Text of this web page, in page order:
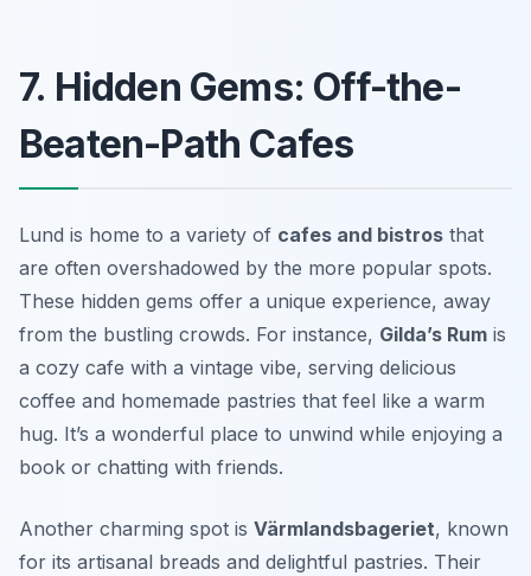
7. Hidden Gems: Off-the-
Beaten-Path Cafes
Lund is home to a variety of cafes and bistros that
are often overshadowed by the more popular spots.
These hidden gems offer a unique experience, away
from the bustling crowds. For instance, Gilda’s Rum is
a cozy cafe with a vintage vibe, serving delicious
coffee and homemade pastries that feel like a warm
hug. It’s a wonderful place to unwind while enjoying a
book or chatting with friends.
Another charming spot is Värmlandsbageriet, known
for its artisanal breads and delightful pastries. Their